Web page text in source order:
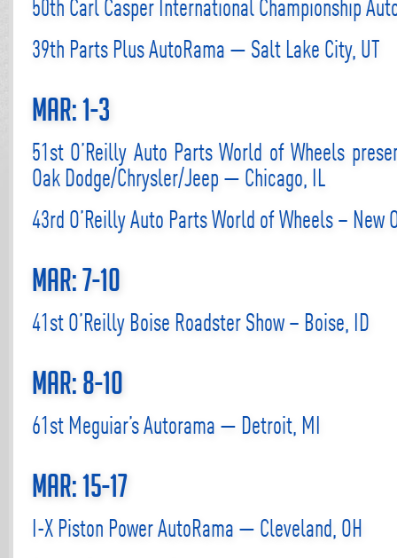
50th Carl Casper International Championship
39th Parts Plus AutoRama — Salt Lake City, UT
Mar: 1-3
51st O’Reilly Auto Parts World of Wheels
Oak Dodge/Chrysler/Jeep — Chicago, IL
43rd O’Reilly Auto Parts World of Wheels – New
Mar: 7-10
41st O’Reilly Boise Roadster Show – Boise, ID
Mar: 8-10
61st Meguiar’s Autorama — Detroit, MI
Mar: 15-17
I-X Piston Power AutoRama — Cleveland, OH